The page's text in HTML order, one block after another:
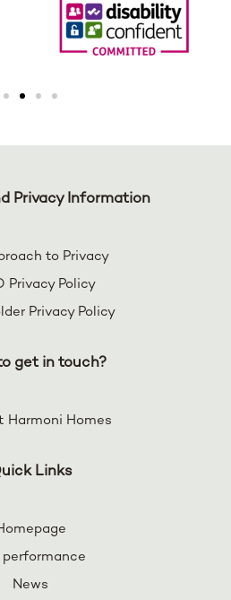
Privacy Information
to Privacy
Privacy Policy
Privacy Policy
get in touch?
Harmoni Homes
Links
performance
News